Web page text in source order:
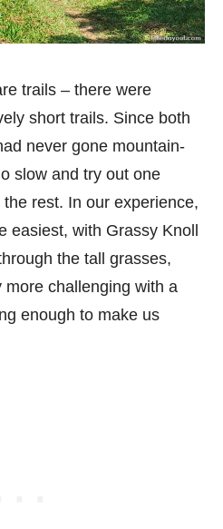
trails – there were
short trails. Since both
never gone mountain-
slow and try out one
rest. In our experience,
easiest, with Grassy Knoll
the tall grasses,
challenging with a
enough to make us